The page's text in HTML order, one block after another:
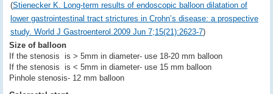
(Stienecker K. Long-term results of endoscopic balloon dilatation of
lower gastrointestinal tract strictures in Crohn’s disease: a prospective
study. World J Gastroenterol.2009 Jun 7;15(21):2623-7)
Size of balloon
If the stenosis is > 5mm in diameter- use 18-20 mm balloon
If the stenosis is < 5mm in diameter- use 15 mm balloon
Pinhole stenosis- 12 mm balloon